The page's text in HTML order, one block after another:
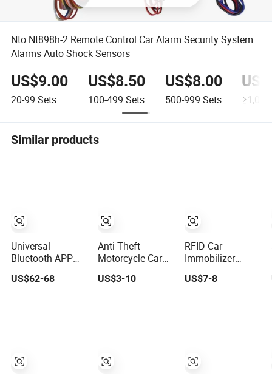
Nto Nt898h-2 Remote Control Car Alarm Security System
Alarms Auto Shock Sensors
US$9.00
20-99 Sets
US$8.50
100-499 Sets
US$8.00
500-999 Sets ≥1,000
Similar products
Universal
Bluetooth APP
Pad Remote
US$62-68
Anti-Theft
Motorcycle Car
System Alarm
US$3-10
RFID Car
Immobilizer
Metre Remote
US$7-8